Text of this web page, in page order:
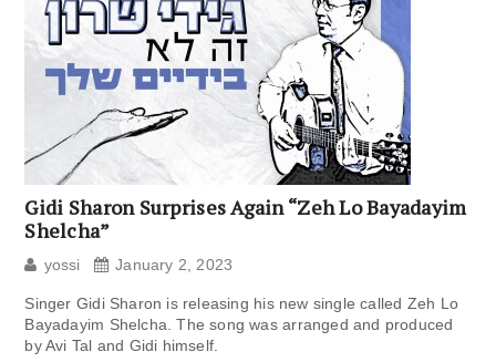
Gidi Sharon Surprises Again “Zeh Lo Bayadayim
Shelcha”
yossi January 2, 2023
Singer Gidi Sharon is releasing his new single called Zeh Lo
Bayadayim Shelcha. The song was arranged and produced
by Avi Tal and Gidi himself.